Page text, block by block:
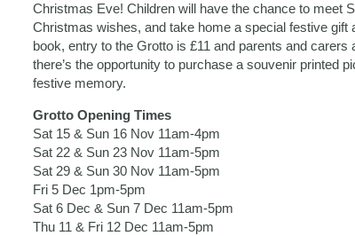
Christmas Eve! Children will have the chance to meet
Christmas wishes, and take home a special festive gift
book, entry to the Grotto is £11 and parents and
there’s the opportunity to purchase a souvenir printed
festive memory.
Grotto Opening Times
Sat 15 & Sun 16 Nov 11am-4pm
Sat 22 & Sun 23 Nov 11am-5pm
Sat 29 & Sun 30 Nov 11am-5pm
Fri 5 Dec 1pm-5pm
Sat 6 Dec & Sun 7 Dec 11am-5pm
Thu 11 & Fri 12 Dec 11am-5pm